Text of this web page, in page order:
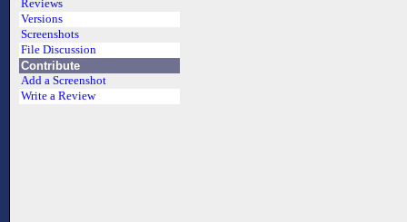
Reviews
Versions
Screenshots
File Discussion
Contribute
Add a Screenshot
Write a Review